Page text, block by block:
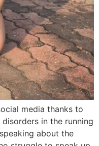
media thanks to
in the running
about the